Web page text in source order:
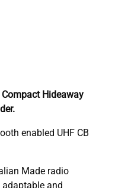
Compact Hideaway
enabled UHF CB
Made radio
and